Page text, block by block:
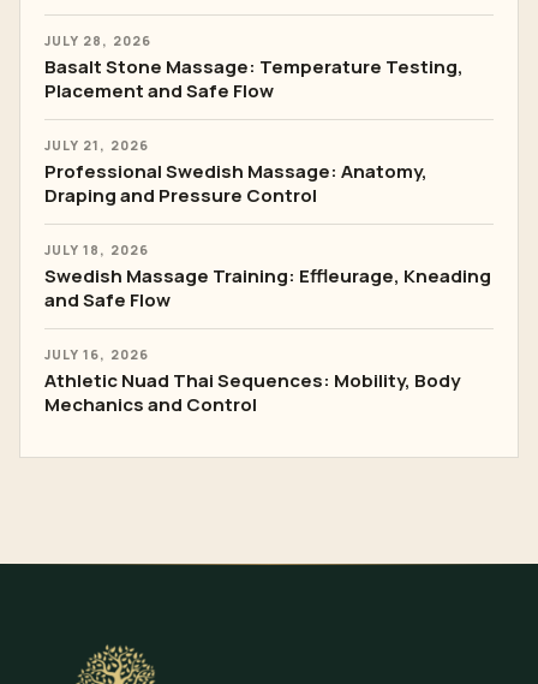
JULY 28, 2026
Basalt Stone Massage: Temperature Testing,
Placement and Safe Flow
JULY 21, 2026
Professional Swedish Massage: Anatomy,
Draping and Pressure Control
JULY 18, 2026
Swedish Massage Training: Effleurage, Kneading
and Safe Flow
JULY 16, 2026
Athletic Nuad Thai Sequences: Mobility, Body
Mechanics and Control